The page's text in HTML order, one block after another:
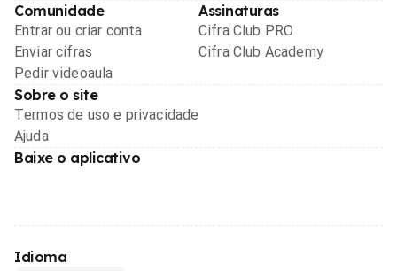
Comunidade
Entrar ou criar conta
Enviar cifras
Pedir videoaula
Assinaturas
Cifra Club PRO
Cifra Club Academy
Sobre o site
Termos de uso e privacidade
Ajuda
Baixe o aplicativo
Idioma